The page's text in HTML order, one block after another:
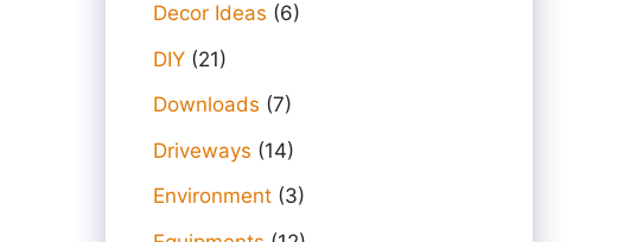
Decor Ideas (6)
DIY (21)
Downloads (7)
Driveways (14)
Environment (3)